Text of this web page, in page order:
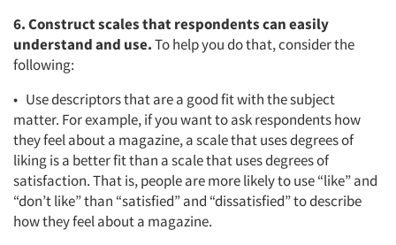
6. Construct scales that respondents can easily
understand and use.To help you do that, consider the
following:
• Use descriptors that are a good fit with the subject
matter. For example, if you want to ask respondents how
they feel about a magazine, a scale that uses degrees of
liking is a better fit than a scale that uses degrees of
satisfaction. That is, people are more likely to use “like” and
“don’t like” than “satisfied” and “dissatisfied” to describe
how they feel about a magazine.